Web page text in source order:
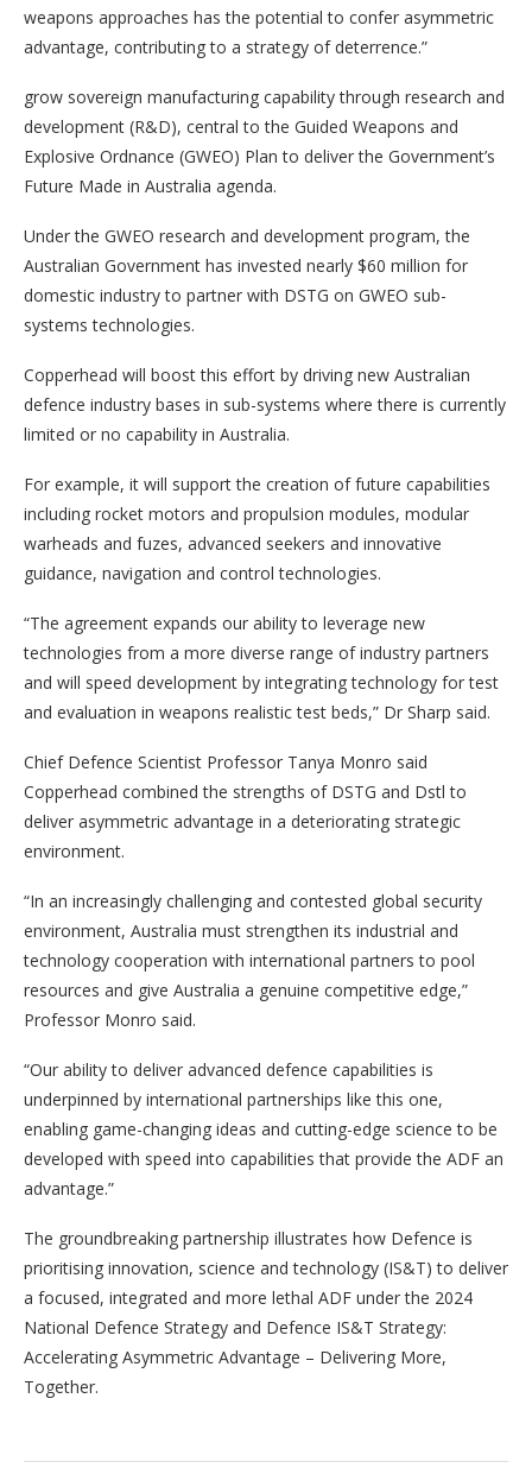
weapons approaches has the potential to confer asymmetric
advantage, contributing to a strategy of deterrence.”
grow sovereign manufacturing capability through research and
development (R&D), central to the Guided Weapons and
Explosive Ordnance (GWEO) Plan to deliver the Government’s
Future Made in Australia agenda.
Under the GWEO research and development program, the
Australian Government has invested nearly $60 million for
domestic industry to partner with DSTG on GWEO sub-
systems technologies.
Copperhead will boost this effort by driving new Australian
defence industry bases in sub-systems where there is currently
limited or no capability in Australia.
For example, it will support the creation of future capabilities
including rocket motors and propulsion modules, modular
warheads and fuzes, advanced seekers and innovative
guidance, navigation and control technologies.
“The agreement expands our ability to leverage new
technologies from a more diverse range of industry partners
and will speed development by integrating technology for test
and evaluation in weapons realistic test beds,” Dr Sharp said.
Chief Defence Scientist Professor Tanya Monro said
Copperhead combined the strengths of DSTG and Dstl to
deliver asymmetric advantage in a deteriorating strategic
environment.
“In an increasingly challenging and contested global security
environment, Australia must strengthen its industrial and
technology cooperation with international partners to pool
resources and give Australia a genuine competitive edge,”
Professor Monro said.
“Our ability to deliver advanced defence capabilities is
underpinned by international partnerships like this one,
enabling game-changing ideas and cutting-edge science to be
developed with speed into capabilities that provide the ADF an
advantage.”
The groundbreaking partnership illustrates how Defence is
prioritising innovation, science and technology (IS&T) to deliver
a focused, integrated and more lethal ADF under the 2024
National Defence Strategy and Defence IS&T Strategy:
Accelerating Asymmetric Advantage – Delivering More,
Together.